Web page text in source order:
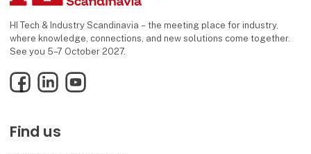
HI Tech & Industry Scandinavia – the meeting place for industry,
where knowledge, connections, and new solutions come together.
See you 5–7 October 2027.
FacebookLinkedInYouTube
Find us